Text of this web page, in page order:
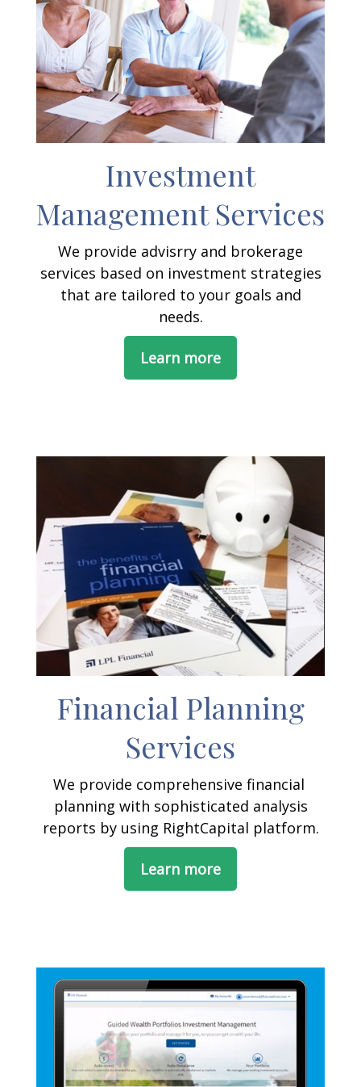
Investment
Management Services
We provide advisrry and brokerage
services based on investment strategies
that are tailored to your goals and
needs.
Learn more
Financial Planning
Services
We provide comprehensive financial
planning with sophisticated analysis
reports by using RightCapital platform.
Learn more